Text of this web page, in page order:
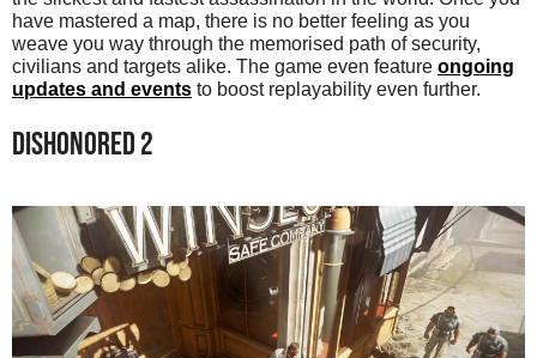
have mastered a map, there is no better feeling as you
weave you way through the memorised path of security,
civilians and targets alike. The game even feature ongoing
updates and events to boost replayability even further.
DISHONORED 2